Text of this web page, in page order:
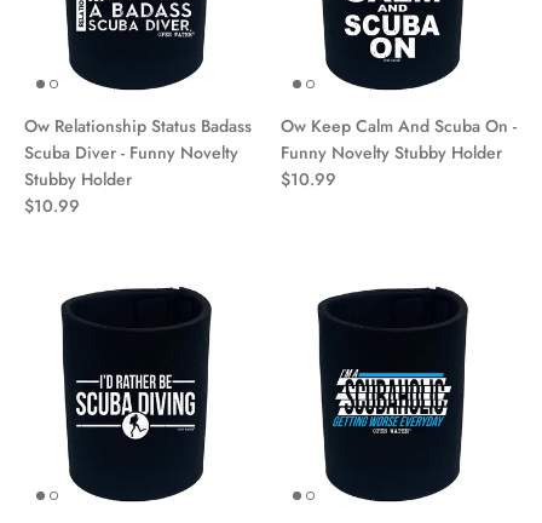
Ow Relationship Status Badass
Scuba Diver - Funny Novelty
Stubby Holder
$10.99
Ow Keep Calm And Scuba On -
Funny Novelty Stubby Holder
$10.99